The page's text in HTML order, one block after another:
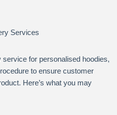
Services
for personalised hoodies,
to ensure customer
Here’s what you may